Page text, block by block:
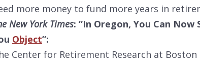
more money to fund more years in
New York Times: “In Oregon, You Can
Object”:
Center for Retirement Research at